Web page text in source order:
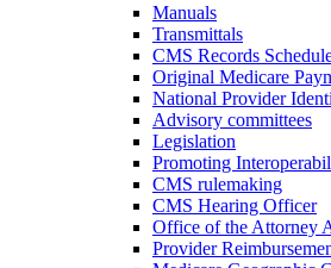
Manuals
Transmittals
CMS Records
Original Medicare
National Provider
Advisory committees
Legislation
Promoting
CMS rulemaking
CMS Hearing Officer
Office of the Attorney
Provider